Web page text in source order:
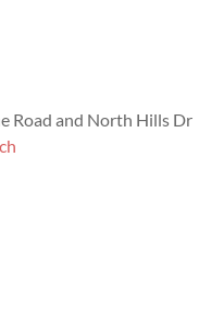
Road and North Hills Dr